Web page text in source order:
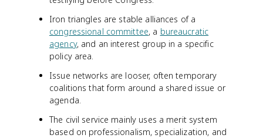
Iron triangles are stable alliances of a
congressional committee, a bureaucratic
agency, and an interest group in a specific
policy area.
Issue networks are looser, often temporary
coalitions that form around a shared issue or
agenda.
The civil service mainly uses a merit system
based on professionalism, specialization, and